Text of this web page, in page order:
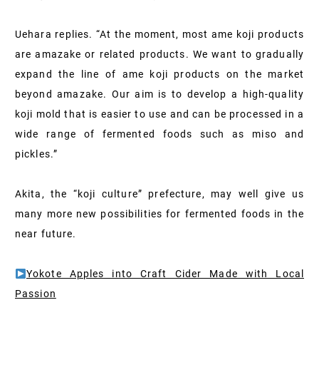
Uehara replies. “At the moment, most ame koji products
are amazake or related products. We want to gradually
expand the line of ame koji products on the market
beyond amazake. Our aim is to develop a high-quality
koji mold that is easier to use and can be processed in a
wide range of fermented foods such as miso and
pickles.”
Akita, the “koji culture” prefecture, may well give us
many more new possibilities for fermented foods in the
near future.
Yokote Apples into Craft Cider Made with Local
Passion